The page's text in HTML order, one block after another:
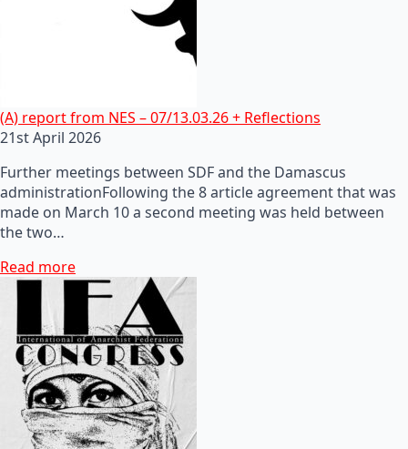
(A) report from NES – 07/13.03.26 + Reflections
21st April 2026
Further meetings between SDF and the Damascus
administrationFollowing the 8 article agreement that was
made on March 10 a second meeting was held between
the two…
Read more